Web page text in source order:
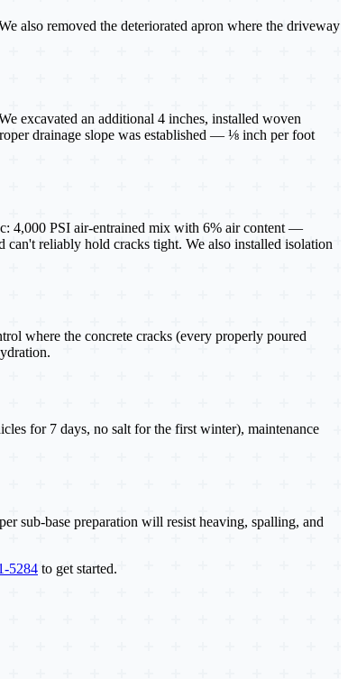
also removed the deteriorated apron where the driveway
excavated an additional 4 inches, installed woven
drainage slope was established — ⅛ inch per foot
4,000 PSI air-entrained mix with 6% air content —
reliably hold cracks tight. We also installed isolation
where the concrete cracks (every properly poured
for 7 days, no salt for the first winter), maintenance
sub-base preparation will resist heaving, spalling, and
5284 to get started.